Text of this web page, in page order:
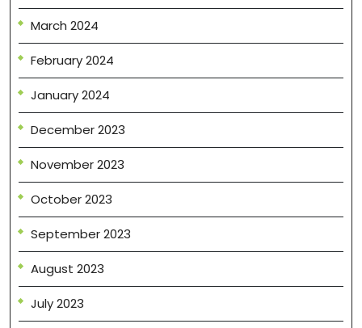
March 2024
February 2024
January 2024
December 2023
November 2023
October 2023
September 2023
August 2023
July 2023